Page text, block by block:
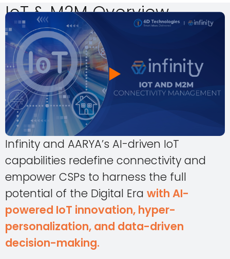
IoT & M2M Overview
Infinity and AARYA’s AI-driven IoT
capabilities redefine connectivity and
empower CSPs to harness the full
potential of the Digital Era with AI-
powered IoT innovation, hyper-
personalization, and data-driven
decision-making.